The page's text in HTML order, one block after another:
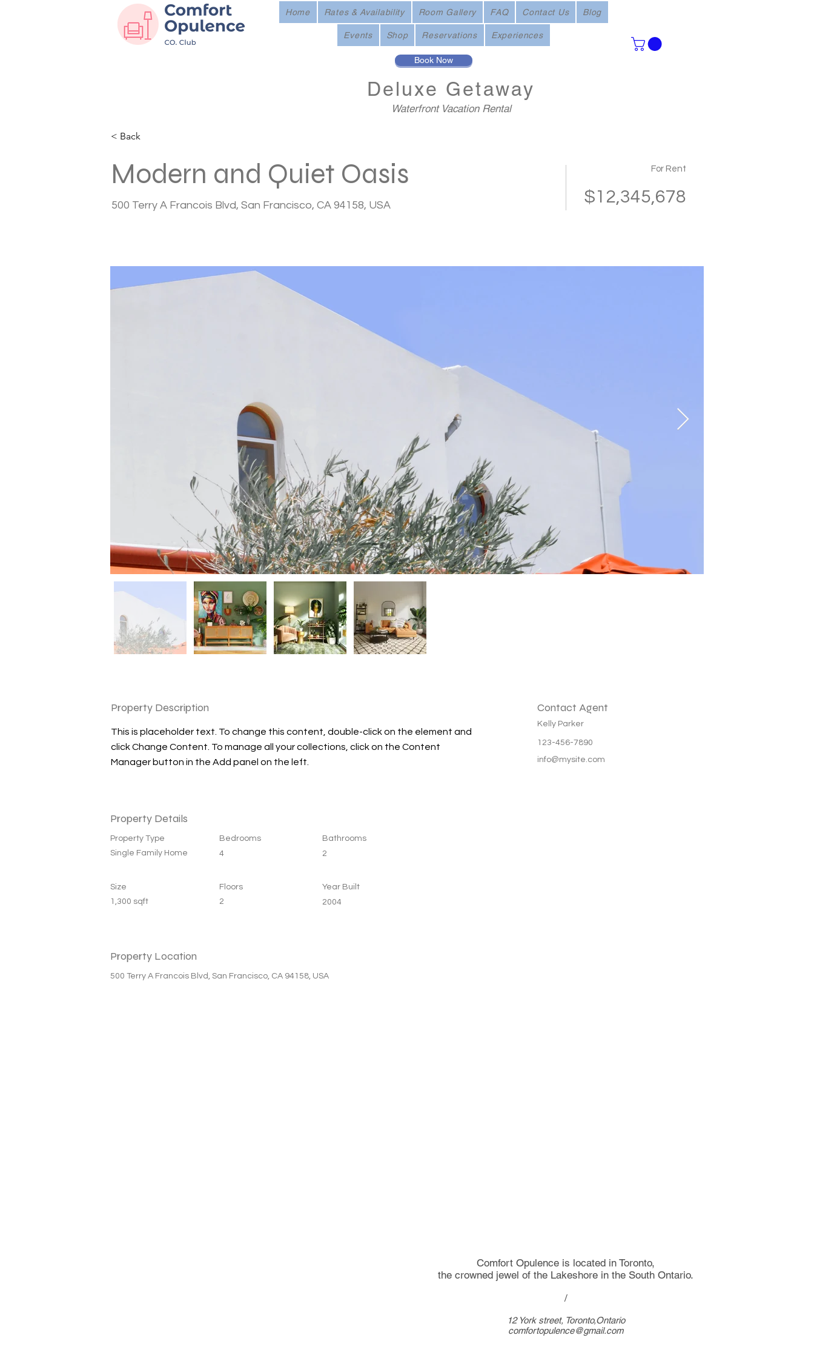
Home Rates & Availability Room Gallery FAQ Contact Us Blog
Events Shop Reservations Experiences
Book Now
Deluxe Getaway
Waterfront Vacation Rental
< Back
Modern and Quiet Oasis
500 Terry A Francois Blvd, San Francisco, CA 94158, USA
For Rent
$12,345,678
Property Description
This is placeholder text. To change this content, double-click on the element and
click Change Content. To manage all your collections, click on the Content
Manager button in the Add panel on the left.
Contact Agent
Kelly Parker
123-456-7890
info@mysite.com
Property Details
Property Type
Single Family Home
Bedrooms
4
Bathrooms
2
Size
1,300 sqft
Floors
2
Year Built
2004
Property Location
500 Terry A Francois Blvd, San Francisco, CA 94158, USA
Comfort Opulence is located in Toronto,
the crowned jewel of the Lakeshore in the South Ontario.
/
12 York street, Toronto,Ontario
comfortopulence@gmail.com